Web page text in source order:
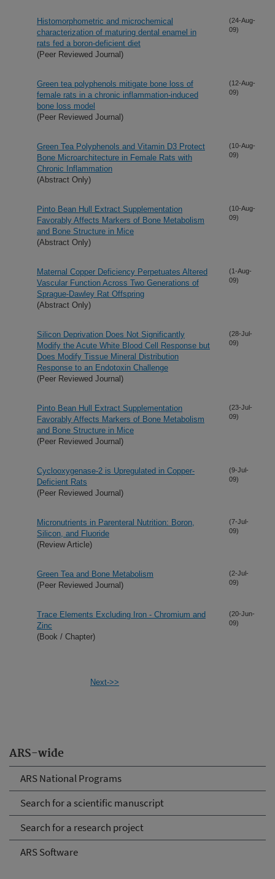
ARS-wide
ARS National Programs
Search for a scientific manuscript
Search for a research project
ARS Software
Histomorphometric and microchemical
characterization of maturing dental enamel in
rats fed a boron-deficient diet
(Peer Reviewed Journal)
(24-Aug-
09)
Green tea polyphenols mitigate bone loss of
female rats in a chronic inflammation-induced
bone loss model
(Peer Reviewed Journal)
(12-Aug-
09)
Green Tea Polyphenols and Vitamin D3 Protect
Bone Microarchitecture in Female Rats with
Chronic Inflammation
(Abstract Only)
(10-Aug-
09)
Pinto Bean Hull Extract Supplementation
Favorably Affects Markers of Bone Metabolism
and Bone Structure in Mice
(Abstract Only)
(10-Aug-
09)
Maternal Copper Deficiency Perpetuates Altered
Vascular Function Across Two Generations of
Sprague-Dawley Rat Offspring
(Abstract Only)
(1-Aug-
09)
Silicon Deprivation Does Not Significantly
Modify the Acute White Blood Cell Response but
Does Modify Tissue Mineral Distribution
Response to an Endotoxin Challenge
(Peer Reviewed Journal)
(28-Jul-
09)
Pinto Bean Hull Extract Supplementation
Favorably Affects Markers of Bone Metabolism
and Bone Structure in Mice
(Peer Reviewed Journal)
(23-Jul-
09)
Cyclooxygenase-2 is Upregulated in Copper-
Deficient Rats
(Peer Reviewed Journal)
(9-Jul-
09)
Micronutrients in Parenteral Nutrition: Boron,
Silicon, and Fluoride
(Review Article)
(7-Jul-
09)
Green Tea and Bone Metabolism
(Peer Reviewed Journal)
(2-Jul-
09)
Trace Elements Excluding Iron - Chromium and
Zinc
(Book / Chapter)
(20-Jun-
09)
Next->>